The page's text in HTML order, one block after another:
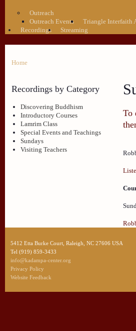
Outreach
Outreach Events
Triangle Interfaith
Recordings
Streaming
Home
Recordings by Category
Discovering Buddhism
Introductory Courses
Lamrim Class
Special Events and Teachings
Sundays
Visiting Teachers
To
5412 Etta Burke Court, Raleigh, NC 27606 USA
Tel (919) 859-3433
info@kadampa-center.org
Privacy Policy
Website Feedback